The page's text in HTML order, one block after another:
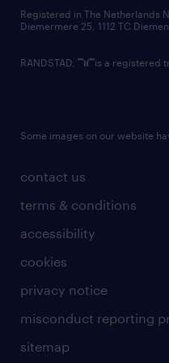
contact us
terms & conditions
accessibility
cookies
privacy notice
misconduct reporting
sitemap
Registered in The Netherlands
Diemermere 25, 1112 TC
RANDSTAD, is a registered
Some images on our website